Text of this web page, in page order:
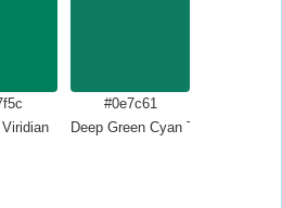
#0e7c61
Deep Green Cyan Turquoise